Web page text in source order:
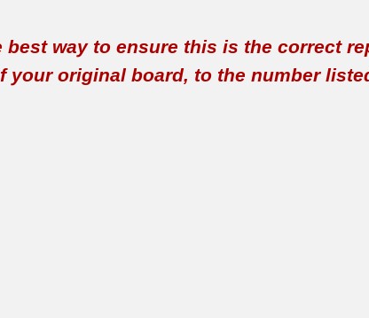
way to ensure this is the correct
original board, to the number